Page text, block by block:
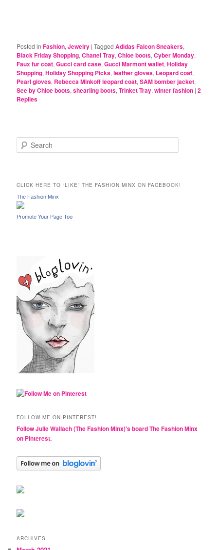
Posted in Fashion,Jewelry |Tagged Adidas Falcon Sneakers,
Black Friday Shopping,Chanel Tray,Chloe boots,Cyber Monday,
Faux fur coat,Gucci card case,Gucci Marmont wallet,Holiday
Shopping,Holiday Shopping Picks,leather gloves, Leopard coat,
Pearl gloves, Rebecca Minkoff leopard coat,SAM bomber jacket,
See by Chloe boots,shearling boots,Trinket Tray,winter fashion |2
Replies
e
h
CLICK HERE TO “LIKE” THE FASHION MINX ON FACEBOOK!
The Fashion Minx
Promote Your Page Too
FOLLOW ME ON PINTEREST!
Follow Julie Wallach (The Fashion Minx)'s board The Fashion Minx
on Pinterest.
ARCHIVES